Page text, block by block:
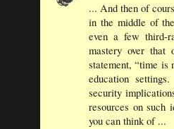
... And then of
in the middle of
even a few third-
mastery over
statement, “time is
education
security
resources on such
you can think of ...